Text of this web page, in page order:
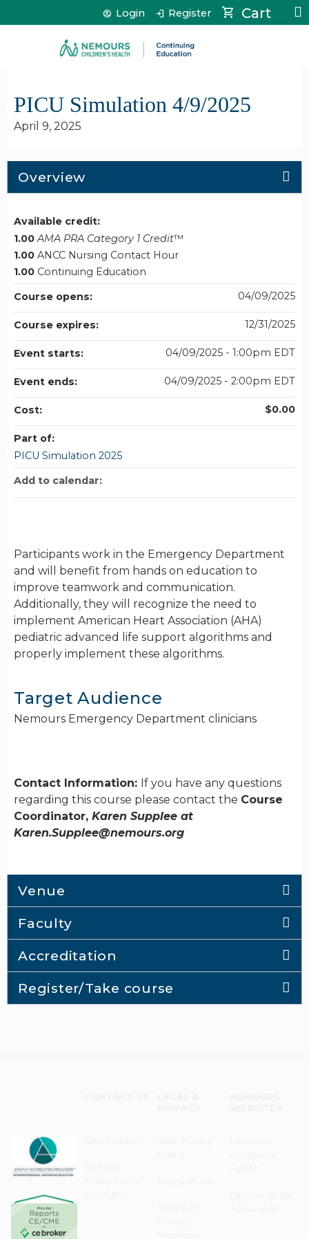
Jump to content Cart
Login Register
PICU Simulation 4/9/2025
April 9, 2025
Overview
Participants work in the Emergency Department
and will benefit from hands on education to
improve teamwork and communication.
Additionally, they will recognize the need to
implement American Heart Association (AHA)
pediatric advanced life support algorithms and
properly implement these algorithms.
Target Audience
Nemours Emergency Department clinicians
Contact Information: If you have any questions
regarding this course please contact the Course
Coordinator, Karen Supplee at
Karen.Supplee@nemours.org
Available credit:
1.00 AMA PRA Category 1 Credit™
1.00 ANCC Nursing Contact Hour
1.00 Continuing Education
Course opens:
04/09/2025
Course expires: 12/31/2025
Event starts: 04/09/2025 - 1:00pm EDT
Event ends: 04/09/2025 - 2:00pm EDT
Cost: $0.00
Part of:
PICU Simulation 2025
Add to calendar:
Venue
Faculty
Accreditation
Register/Take course